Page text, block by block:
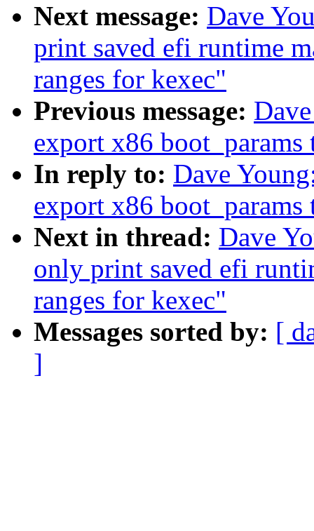
Next message: Dave
print saved efi runtime
ranges for kexec"
Previous message:
export x86 boot_params
In reply to: Dave
export x86 boot_params
Next in thread: Dave
only print saved efi
ranges for kexec"
Messages sorted by: [
]